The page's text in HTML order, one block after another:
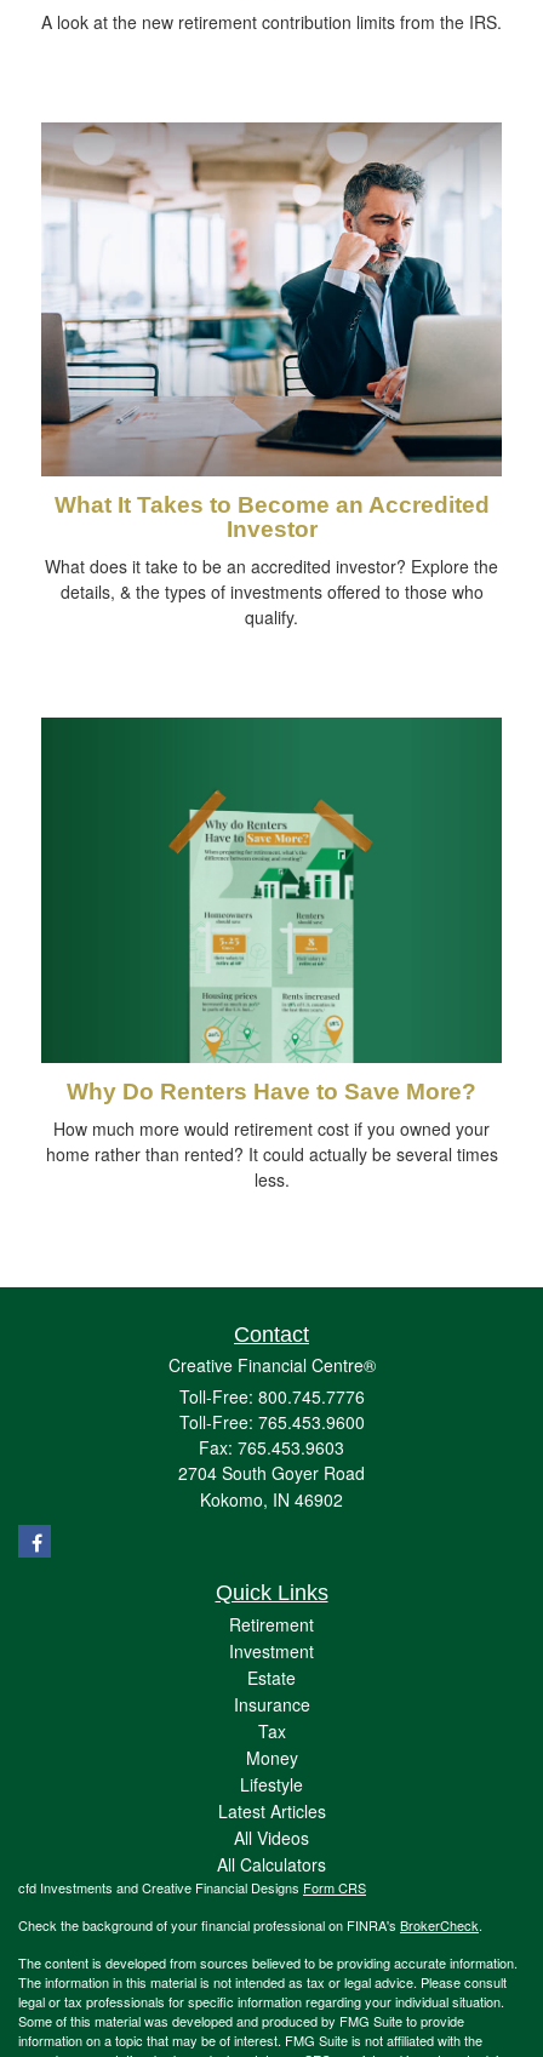
A look at the new retirement contribution limits from the IRS.
What It Takes to Become an Accredited
Investor
What does it take to be an accredited investor? Explore the
details, & the types of investments offered to those who
qualify.
Why Do Renters Have to Save More?
How much more would retirement cost if you owned your
home rather than rented? It could actually be several times
less.
Contact
Creative Financial Centre®
Toll-Free: 800.745.7776
Toll-Free: 765.453.9600
Fax: 765.453.9603
2704 South Goyer Road
Kokomo, IN 46902
Quick Links
Retirement
Investment
Estate
Insurance
Tax
Money
Lifestyle
Latest Articles
All Videos
All Calculators
cfd Investments and Creative Financial Designs Form CRS
Check the background of your financial professional on FINRA's BrokerCheck.
The content is developed from sources believed to be providing accurate information.
The information in this material is not intended as tax or legal advice. Please consult
legal or tax professionals for specific information regarding your individual situation.
Some of this material was developed and produced by FMG Suite to provide
information on a topic that may be of interest. FMG Suite is not affiliated with the